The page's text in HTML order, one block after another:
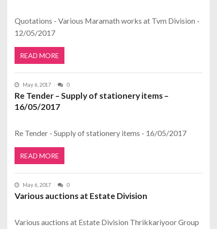
Quotations - Various Maramath works at Tvm Division -
12/05/2017
READ MORE
May 6, 2017 0
Re Tender – Supply of stationery items –
16/05/2017
Re Tender - Supply of stationery items - 16/05/2017
READ MORE
May 6, 2017 0
Various auctions at Estate Division
Various auctions at Estate Division Thrikkariyoor Group